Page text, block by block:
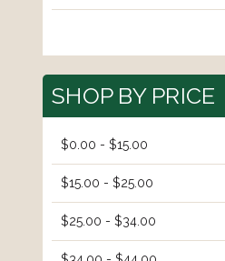
SHOP BY PRICE
$0.00 - $15.00
$15.00 - $25.00
$25.00 - $34.00